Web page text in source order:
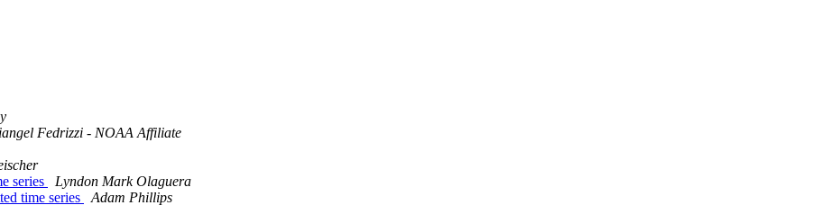
Fedrizzi - NOAA Affiliate
series
Lyndon Mark Olaguera
time series
Adam Phillips